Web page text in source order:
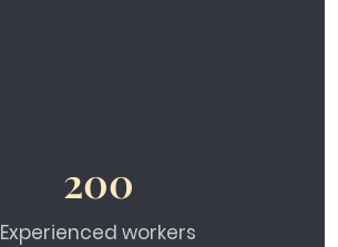
200
Experienced workers